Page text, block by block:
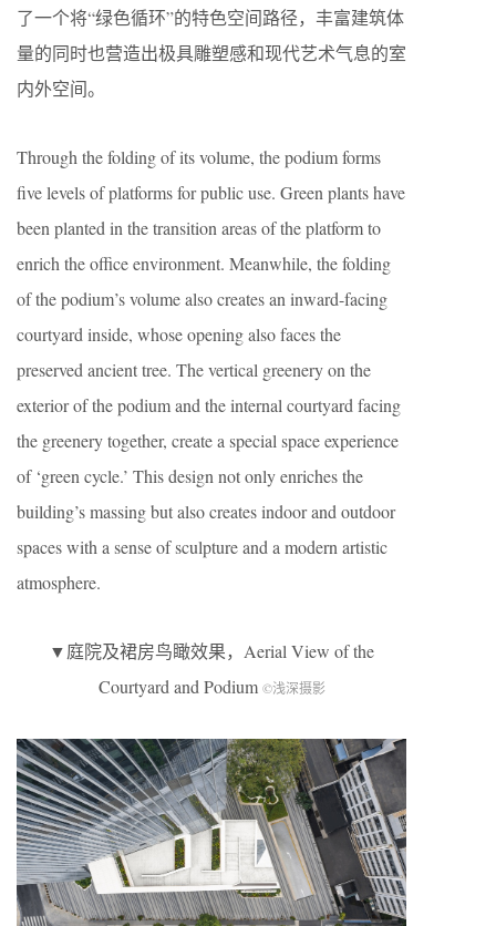
了一个将“绿色循环”的特色空间路径，丰富建筑体
量的同时也营造出极具雕塑感和现代艺术气息的室
内外空间。
Through the folding of its volume, the podium forms
five levels of platforms for public use. Green plants have
been planted in the transition areas of the platform to
enrich the office environment. Meanwhile, the folding
of the podium’s volume also creates an inward-facing
courtyard inside, whose opening also faces the
preserved ancient tree. The vertical greenery on the
exterior of the podium and the internal courtyard facing
the greenery together, create a special space experience
of ‘green cycle.’ This design not only enriches the
building’s massing but also creates indoor and outdoor
spaces with a sense of sculpture and a modern artistic
atmosphere.
▼庭院及裙房鸟瞰效果，Aerial View of the
Courtyard and Podium ©浅深摄影